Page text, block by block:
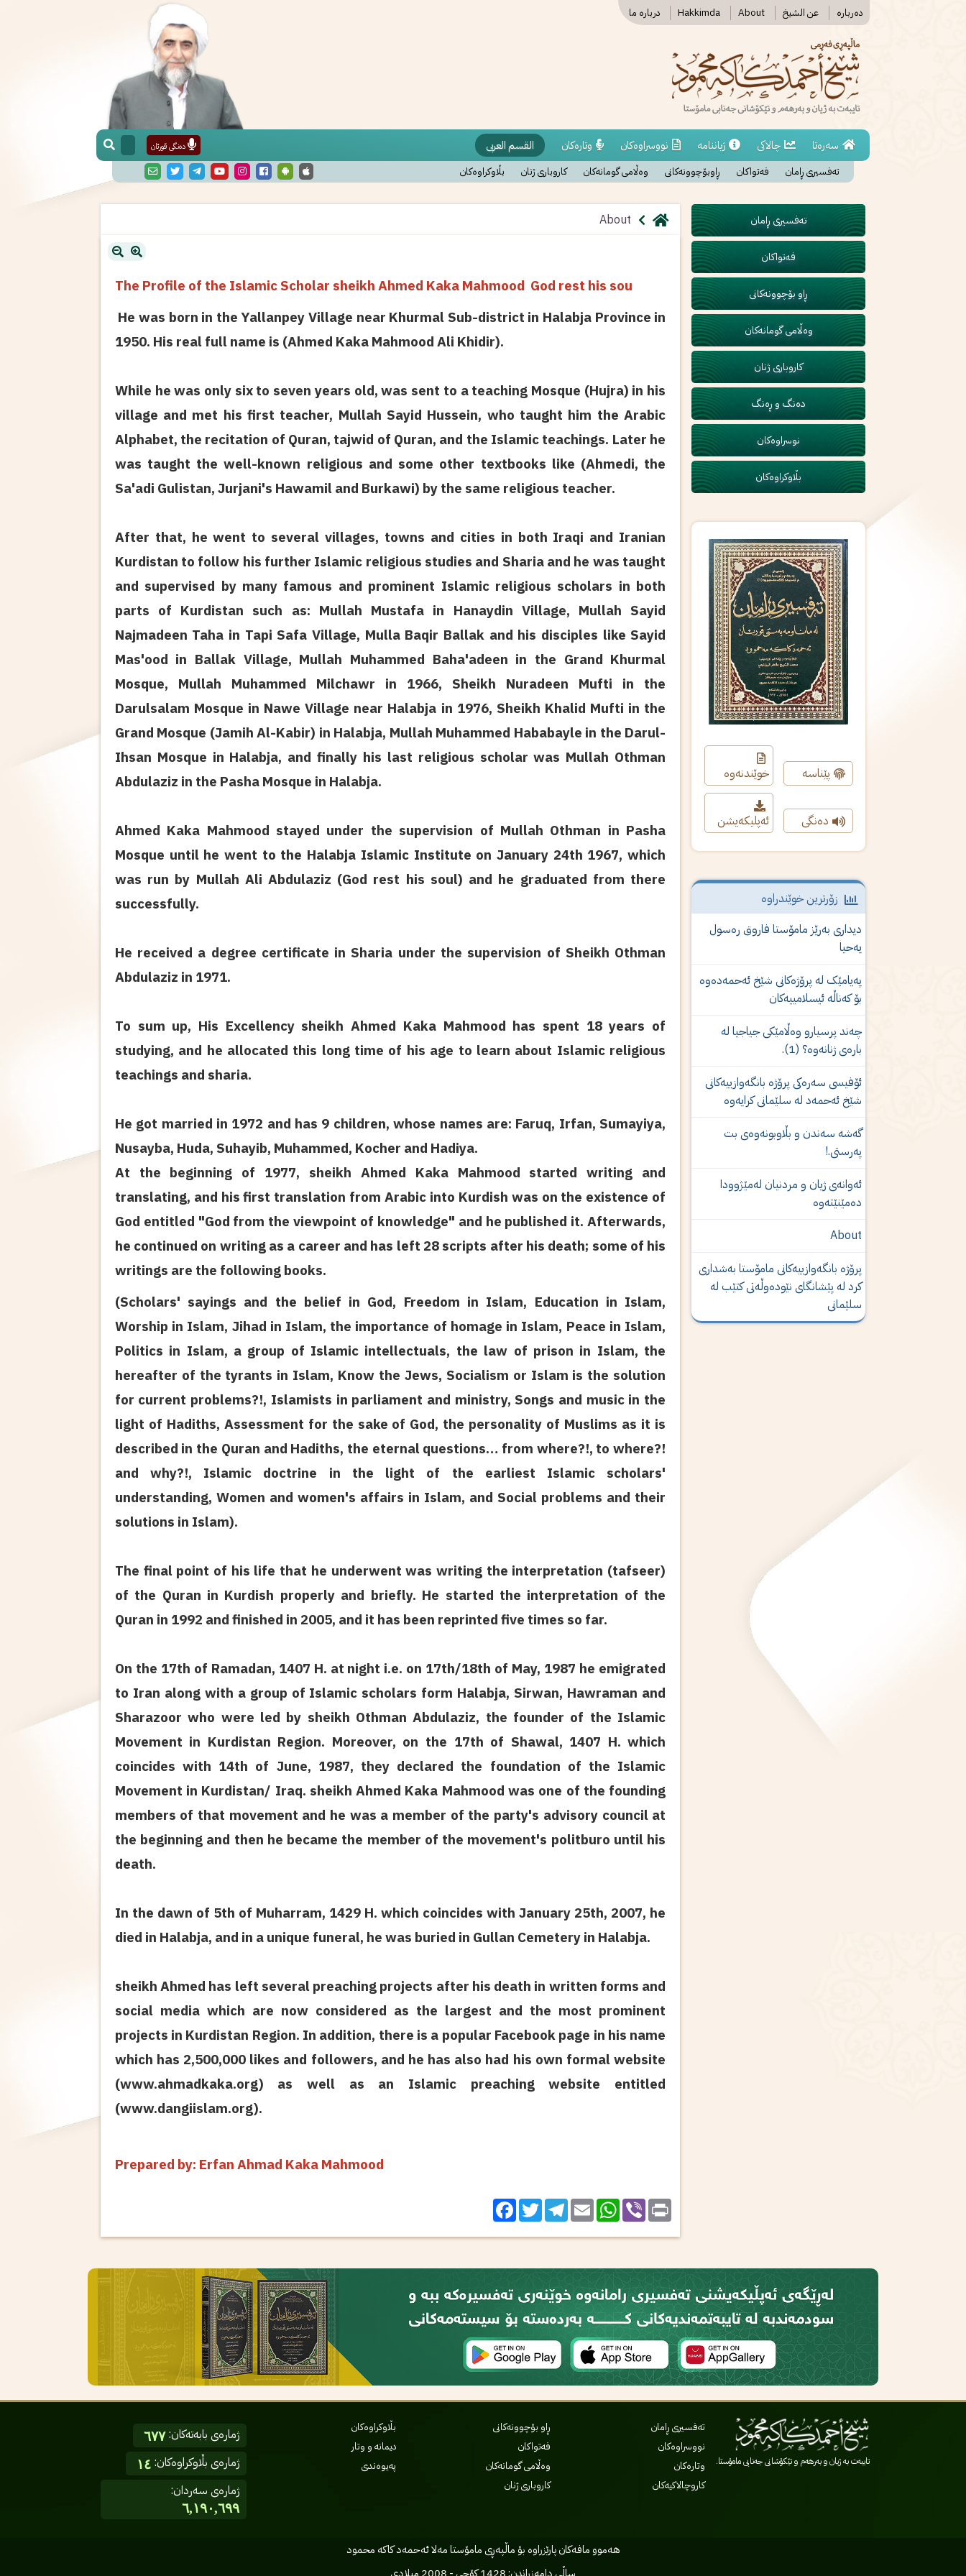
دەربارە عن الشیخ Hakkimda About دربارە ما
سەرەتا چالاکی ژیاننامە نووسراوەکان وتارەکان القسم العربی دەنگی قورئان
تەفسیری ڕامان فەتواکان ڕاوبۆچوونەکانی وەڵامی گومانەکان کاروباری ژنان بڵاوکراوەکان
تەفسیری ڕامان
فەتواکان
ڕاو بۆچوونەکانی
وەڵامی گومانەکان
کاروباری ژنان
دەنگ و ڕەنگ
نوسراوەکان
بڵاوکراوەکان
پێناسە خوێندنەوە
دەنگی ئەپلیکەیشن
زۆرترین خوێندراوە
دیداری‌ به‌رێز مامۆستا فاروق ره‌سول
یه‌حیا
پەیامێک لە پرۆژەكانى شێخ ئەحمەدەوە
بۆ کەناڵە ئیسلامییەکان
چەند پرسیارو وەڵامێكی جیاجیا لە
بارەی ژنانەوە؟ (1).
ئۆفیسی سەرەکی پرۆژە بانگەوازییەکانی
شێخ ئەحمەد لە سلێمانی کرایەوە
گەشە سەندن و بڵاوبونەوەى بت
پەرستى.!
ئه‌وانه‌ی‌ ژیان و مردنیان له‌مێژوودا
ده‌مێنێته‌وه‌
About
پرۆژە بانگەوازییەکانی مامۆستا بەشدارى
كرد لە پێشانگای نێودەوڵەتی کتێب لە
سلێمانی
About
The Profile of the Islamic Scholar sheikh Ahmed Kaka Mahmood God rest his sou
He was born in the Yallanpey Village near Khurmal Sub-district in Halabja Province in
1950. His real full name is (Ahmed Kaka Mahmood Ali Khidir).
While he was only six to seven years old, was sent to a teaching Mosque (Hujra) in his
village and met his first teacher, Mullah Sayid Hussein, who taught him the Arabic
Alphabet, the recitation of Quran, tajwid of Quran, and the Islamic teachings. Later he
was taught the well-known religious and some other textbooks like (Ahmedi, the
Sa'adi Gulistan, Jurjani's Hawamil and Burkawi) by the same religious teacher.
After that, he went to several villages, towns and cities in both Iraqi and Iranian
Kurdistan to follow his further Islamic religious studies and Sharia and he was taught
and supervised by many famous and prominent Islamic religious scholars in both
parts of Kurdistan such as: Mullah Mustafa in Hanaydin Village, Mullah Sayid
Najmadeen Taha in Tapi Safa Village, Mulla Baqir Ballak and his disciples like Sayid
Mas'ood in Ballak Village, Mullah Muhammed Baha'adeen in the Grand Khurmal
Mosque, Mullah Muhammed Milchawr in 1966, Sheikh Nuradeen Mufti in the
Darulsalam Mosque in Nawe Village near Halabja in 1976, Sheikh Khalid Mufti in the
Grand Mosque (Jamih Al-Kabir) in Halabja, Mullah Muhammed Hababayle in the Darul-
Ihsan Mosque in Halabja, and finally his last religious scholar was Mullah Othman
Abdulaziz in the Pasha Mosque in Halabja.
Ahmed Kaka Mahmood stayed under the supervision of Mullah Othman in Pasha
Mosque until he went to the Halabja Islamic Institute on January 24th 1967, which
was run by Mullah Ali Abdulaziz (God rest his soul) and he graduated from there
successfully.
He received a degree certificate in Sharia under the supervision of Sheikh Othman
Abdulaziz in 1971.
To sum up, His Excellency sheikh Ahmed Kaka Mahmood has spent 18 years of
studying, and he allocated this long time of his age to learn about Islamic religious
teachings and sharia.
He got married in 1972 and has 9 children, whose names are: Faruq, Irfan, Sumayiya,
Nusayba, Huda, Suhayib, Muhammed, Kocher and Hadiya.
At the beginning of 1977, sheikh Ahmed Kaka Mahmood started writing and
translating, and his first translation from Arabic into Kurdish was on the existence of
God entitled "God from the viewpoint of knowledge" and he published it. Afterwards,
he continued on writing as a career and has left 28 scripts after his death; some of his
writings are the following books.
(Scholars' sayings and the belief in God, Freedom in Islam, Education in Islam,
Worship in Islam, Jihad in Islam, the importance of homage in Islam, Peace in Islam,
Politics in Islam, a group of Islamic intellectuals, the law of prison in Islam, the
hereafter of the tyrants in Islam, Know the Jews, Socialism or Islam is the solution
for current problems?!, Islamists in parliament and ministry, Songs and music in the
light of Hadiths, Assessment for the sake of God, the personality of Muslims as it is
described in the Quran and Hadiths, the eternal questions… from where?!, to where?!
and why?!, Islamic doctrine in the light of the earliest Islamic scholars'
understanding, Women and women's affairs in Islam, and Social problems and their
solutions in Islam).
The final point of his life that he underwent was writing the interpretation (tafseer)
of the Quran in Kurdish properly and briefly. He started the interpretation of the
Quran in 1992 and finished in 2005, and it has been reprinted five times so far.
On the 17th of Ramadan, 1407 H. at night i.e. on 17th/18th of May, 1987 he emigrated
to Iran along with a group of Islamic scholars form Halabja, Sirwan, Hawraman and
Sharazoor who were led by sheikh Othman Abdulaziz, the founder of the Islamic
Movement in Kurdistan Region. Moreover, on the 17th of Shawal, 1407 H. which
coincides with 14th of June, 1987, they declared the foundation of the Islamic
Movement in Kurdistan/ Iraq. sheikh Ahmed Kaka Mahmood was one of the founding
members of that movement and he was a member of the party's advisory council at
the beginning and then he became the member of the movement's politburo until his
death.
In the dawn of 5th of Muharram, 1429 H. which coincides with January 25th, 2007, he
died in Halabja, and in a unique funeral, he was buried in Gullan Cemetery in Halabja.
sheikh Ahmed has left several preaching projects after his death in written forms and
social media which are now considered as the largest and the most prominent
projects in Kurdistan Region. In addition, there is a popular Facebook page in his name
which has 2,500,000 likes and followers, and he has also had his own formal website
(www.ahmadkaka.org) as well as an Islamic preaching website entitled
(www.dangiislam.org).
Prepared by: Erfan Ahmad Kaka Mahmood
FacebookTwitter
TelegramEmail
WhatsAppViberPrint
تایبەت بە ژیان و بەرهەم و تێکۆشانی جەنابی مامۆستا.
تەفسیری ڕامان
نووسراوەکان
وتارەکان
کاروچالاکیەکان
ڕاو بۆچوونەکانی
فەتواکان
وەڵامی گومانەکان
کاروباری ژنان
بڵاوکراوەکان
دیمانە و وتار
پەیوەندی
ژمارەی بابەتەکان:٦٧٧
ژمارەی بڵاوکراوەکان: ١٤
ژمارەی سەردان:
٦,١٩٠,٦٩٩
هه‌موو مافه‌کان پارێزراوه بۆ ماڵپه‌ڕی مامۆستا مه‌لا ئه‌حمه‌د کاکه محمود